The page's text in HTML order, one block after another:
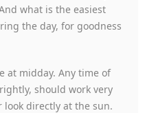
what is the easiest
the day, for goodness
at midday. Any time of
should work very
look directly at the sun.